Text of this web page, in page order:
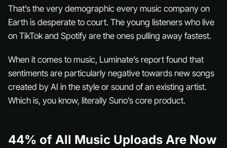
That’s the very demographic every music company on
Earth is desperate to court. The young listeners who live
on TikTok and Spotify are the ones pulling away fastest.
When it comes to music, Luminate’s report found that
sentiments are particularly negative towards new songs
created by AI in the style or sound of an existing artist.
Which is, you know, literally Suno’s core product.
44% of All Music Uploads Are Now